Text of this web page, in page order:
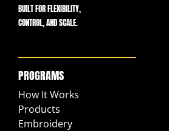
BUILT FOR FLEXIBILITY,
CONTROL, AND SCALE.
PROGRAMS
How It Works
Products
Embroidery